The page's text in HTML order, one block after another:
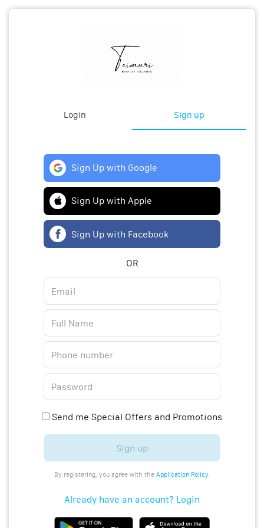
Login Sign up
Sign Up with Google
Sign Up with Apple
Sign Up with Facebook
OR
Send me Special Offers and Promotions
Sign up
By registering, you agree with the Application Policy.
Already have an account? Login